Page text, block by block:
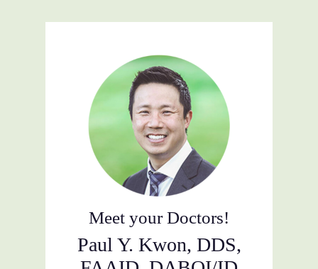
Meet your Doctors!
Paul Y. Kwon, DDS,